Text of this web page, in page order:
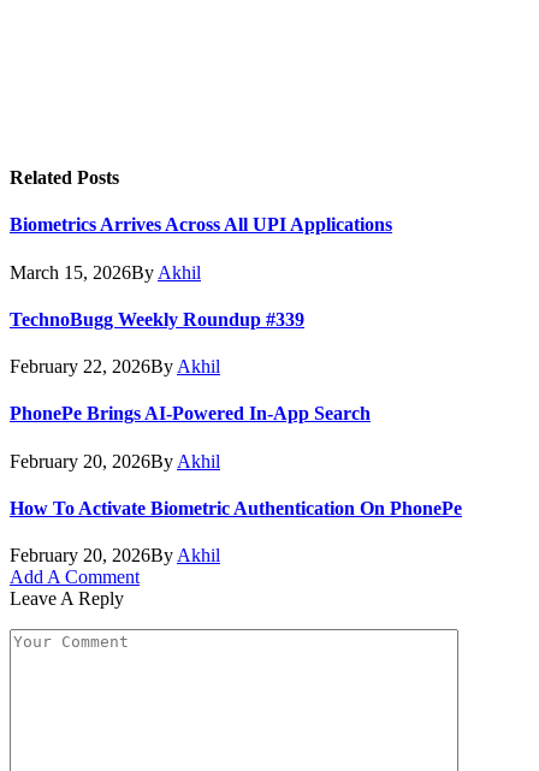
Related Posts
Biometrics Arrives Across All UPI Applications
March 15, 2026By Akhil
TechnoBugg Weekly Roundup #339
February 22, 2026By Akhil
PhonePe Brings AI-Powered In-App Search
February 20, 2026By Akhil
How To Activate Biometric Authentication On PhonePe
February 20, 2026By Akhil
Add A Comment
Leave A Reply